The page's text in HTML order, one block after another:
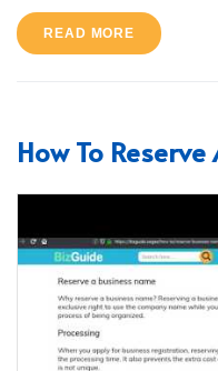
READ MORE
How To